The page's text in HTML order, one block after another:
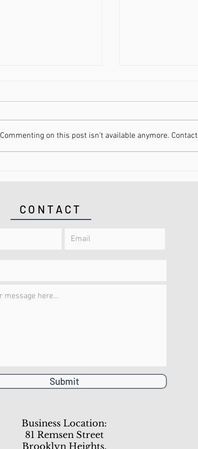
Commenting on this post isn't available anymore.
CONTACT
Submit
Business Location:
81 Remsen Street
Brooklyn Heights,